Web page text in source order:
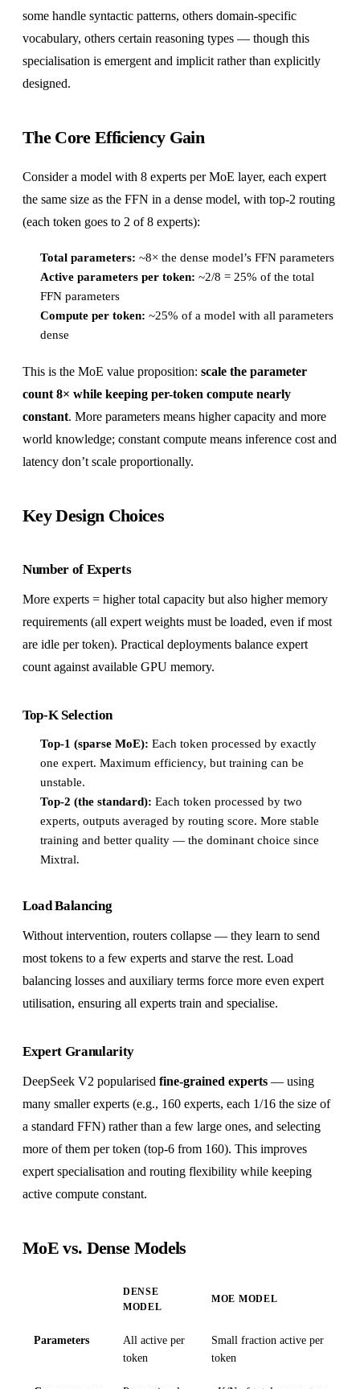
some handle syntactic patterns, others domain-specific
vocabulary, others certain reasoning types — though this
specialisation is emergent and implicit rather than explicitly
designed.
The Core Efficiency Gain
Consider a model with 8 experts per MoE layer, each expert
the same size as the FFN in a dense model, with top-2 routing
(each token goes to 2 of 8 experts):
Total parameters: ~8× the dense model’s FFN parameters
Active parameters per token: ~2/8 = 25% of the total
FFN parameters
Compute per token: ~25% of a model with all parameters
dense
This is the MoE value proposition: scale the parameter
count 8× while keeping per-token compute nearly
constant. More parameters means higher capacity and more
world knowledge; constant compute means inference cost and
latency don’t scale proportionally.
Key Design Choices
Number of Experts
More experts = higher total capacity but also higher memory
requirements (all expert weights must be loaded, even if most
are idle per token). Practical deployments balance expert
count against available GPU memory.
Top-K Selection
Top-1 (sparse MoE): Each token processed by exactly
one expert. Maximum efficiency, but training can be
unstable.
Top-2 (the standard): Each token processed by two
experts, outputs averaged by routing score. More stable
training and better quality — the dominant choice since
Mixtral.
Load Balancing
Without intervention, routers collapse — they learn to send
most tokens to a few experts and starve the rest. Load
balancing losses and auxiliary terms force more even expert
utilisation, ensuring all experts train and specialise.
Expert Granularity
DeepSeek V2 popularised fine-grained experts — using
many smaller experts (e.g., 160 experts, each 1/16 the size of
a standard FFN) rather than a few large ones, and selecting
more of them per token (top-6 from 160). This improves
expert specialisation and routing flexibility while keeping
active compute constant.
MoE vs. Dense Models
DENSE
MODEL
MOE MODEL
Parameters
All active per
token
Small fraction active per
token